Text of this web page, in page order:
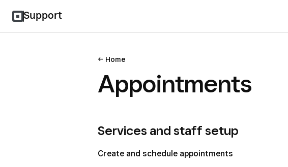
Support
Home
Appointments
Services and staff setup
Create and schedule appointments